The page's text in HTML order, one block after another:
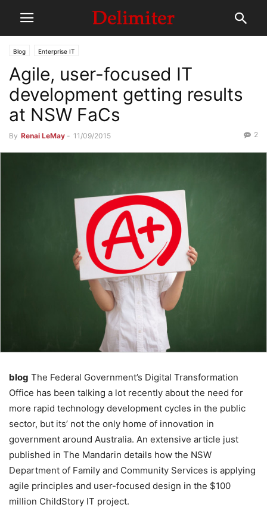
Blog Enterprise IT
Agile, user-focused IT
development getting results
at NSW FaCs
By Renai LeMay - 11/09/2015 2
blog The Federal Government’s Digital Transformation
Office has been talking a lot recently about the need for
more rapid technology development cycles in the public
sector, but its’ not the only home of innovation in
government around Australia. An extensive article just
published in The Mandarin details how the NSW
Department of Family and Community Services is applying
agile principles and user-focused design in the $100
million ChildStory IT project.